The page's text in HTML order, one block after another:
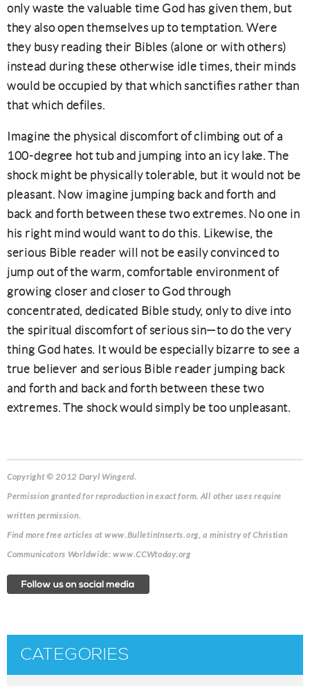
only waste the valuable time God has given them, but
they also open themselves up to temptation. Were
they busy reading their Bibles (alone or with others)
instead during these otherwise idle times, their minds
would be occupied by that which sanctifies rather than
that which defiles.
Imagine the physical discomfort of climbing out of a
100-degree hot tub and jumping into an icy lake. The
shock might be physically tolerable, but it would not be
pleasant. Now imagine jumping back and forth and
back and forth between these two extremes. No one in
his right mind would want to do this. Likewise, the
serious Bible reader will not be easily convinced to
jump out of the warm, comfortable environment of
growing closer and closer to God through
concentrated, dedicated Bible study, only to dive into
the spiritual discomfort of serious sin—to do the very
thing God hates. It would be especially bizarre to see a
true believer and serious Bible reader jumping back
and forth and back and forth between these two
extremes. The shock would simply be too unpleasant.
Copyright © 2012 Daryl Wingerd.
Permission granted for reproduction in exact form. All other uses require
written permission.
Find more free articles at www.BulletinInserts.org, a ministry of Christian
Communicators Worldwide: www.CCWtoday.org
CATEGORIES